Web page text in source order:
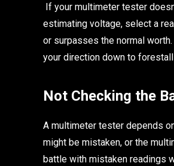
If your multimeter tester
estimating voltage, select a
or surpasses the normal
your direction down to
Not Checking the
A multimeter tester depends
might be mistaken, or the
battle with mistaken readings